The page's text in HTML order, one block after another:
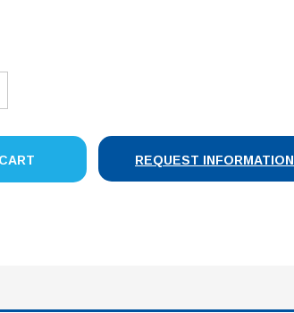
REQUEST INFORMATION